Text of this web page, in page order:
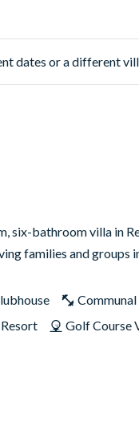
dates or a different
six-bathroom villa in
families and groups
Golf Course